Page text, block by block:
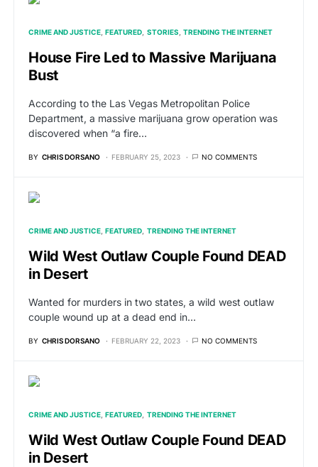
CRIME AND JUSTICE FEATURED STORIES TRENDING THE INTERNET
House Fire Led to Massive Marijuana
Bust
According to the Las Vegas Metropolitan Police
Department, a massive marijuana grow operation was
discovered when “a fire…
BY CHRIS DORSANO FEBRUARY 25, 2023 NO COMMENTS
CRIME AND JUSTICE FEATURED TRENDING THE INTERNET
Wild West Outlaw Couple Found DEAD
in Desert
Wanted for murders in two states, a wild west outlaw
couple wound up at a dead end in…
BY CHRIS DORSANO FEBRUARY 22, 2023 NO COMMENTS
CRIME AND JUSTICE FEATURED TRENDING THE INTERNET
Wild West Outlaw Couple Found DEAD
in Desert